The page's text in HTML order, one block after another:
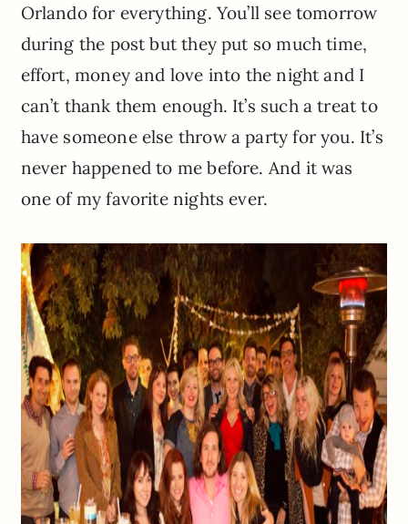
Orlando for everything. You’ll see tomorrow
during the post but they put so much time,
effort, money and love into the night and I
can’t thank them enough. It’s such a treat to
have someone else throw a party for you. It’s
never happened to me before. And it was
one of my favorite nights ever.